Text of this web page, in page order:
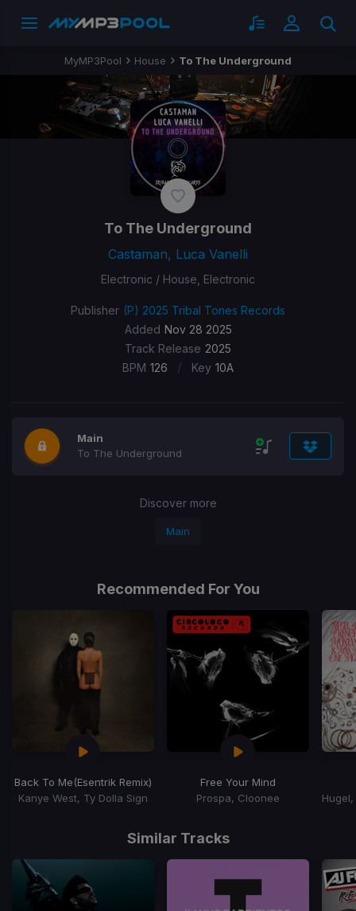
MyMP3Pool House To The Underground
To The Underground
Castaman, Luca Vanelli
Electronic / House, Electronic
Publisher (P) 2025 Tribal Tones Records
Added Nov 28 2025
Track Release 2025
BPM 126 / Key 10A
Main
To The Underground
Discover more
Main
Recommended For You
Back To Me(Esentrik Remix)
Kanye West, Ty Dolla Sign
Free Your Mind
Prospa, Cloonee
Similar Tracks